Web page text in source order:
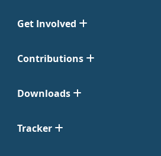
Get Involved
Contributions
Downloads
Tracker